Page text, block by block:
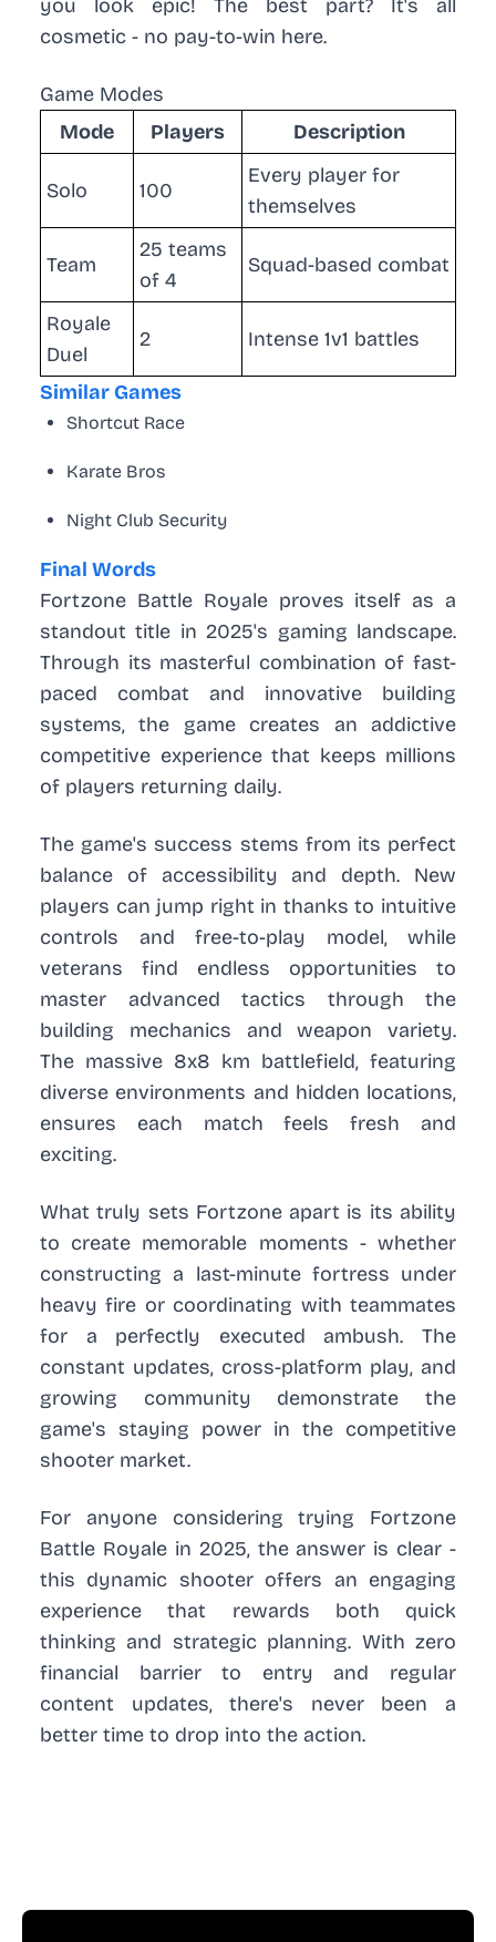
you look epic! The best part? It's all
cosmetic - no pay-to-win here.
Game Modes
Mode
Players Description
Solo 100
Every player for
themselves
Team
25 teams
of 4
Squad-based combat
Royale
Duel
2 Intense 1v1 battles
Similar Games
Shortcut Race
Karate Bros
Night Club Security
Final Words
Fortzone Battle Royale proves itself as a
standout title in 2025's gaming landscape.
Through its masterful combination of fast-
paced combat and innovative building
systems, the game creates an addictive
competitive experience that keeps millions
of players returning daily.
The game's success stems from its perfect
balance of accessibility and depth. New
players can jump right in thanks to intuitive
controls and free-to-play model, while
veterans find endless opportunities to
master advanced tactics through the
building mechanics and weapon variety.
The massive 8x8 km battlefield, featuring
diverse environments and hidden locations,
ensures each match feels fresh and
exciting.
What truly sets Fortzone apart is its ability
to create memorable moments - whether
constructing a last-minute fortress under
heavy fire or coordinating with teammates
for a perfectly executed ambush. The
constant updates, cross-platform play, and
growing community demonstrate the
game's staying power in the competitive
shooter market.
For anyone considering trying Fortzone
Battle Royale in 2025, the answer is clear -
this dynamic shooter offers an engaging
experience that rewards both quick
thinking and strategic planning. With zero
financial barrier to entry and regular
content updates, there's never been a
better time to drop into the action.